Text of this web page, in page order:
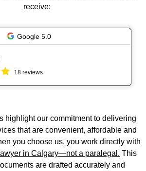
receive:
Google 5.0
18 reviews
highlight our commitment to delivering
that are convenient, affordable and
you choose us, you work directly with
in Calgary—not a paralegal. This
are drafted accurately and